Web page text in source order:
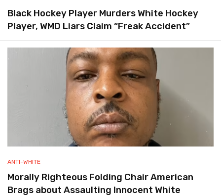
Black Hockey Player Murders White Hockey
Player, WMD Liars Claim “Freak Accident”
ANTI-WHITE
Morally Righteous Folding Chair American
Brags about Assaulting Innocent White